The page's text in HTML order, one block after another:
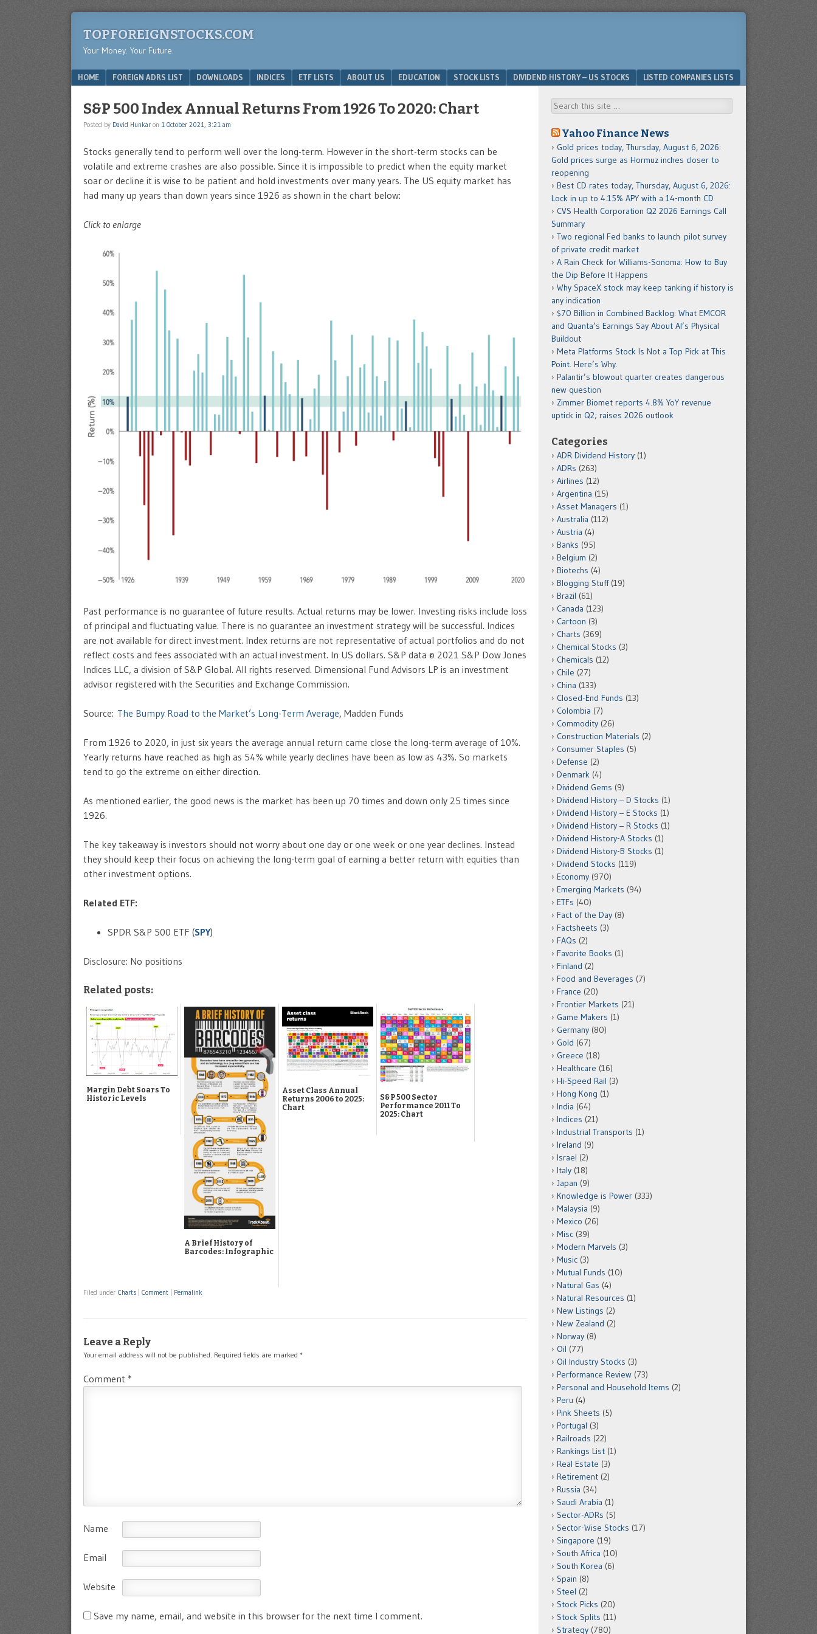
TOPFOREIGNSTOCKS.COM
Your Money. Your Future.
Menu
SKIP TO CONTENT
HOME FOREIGN ADRS LIST DOWNLOADS INDICES ETF LISTS ABOUT US EDUCATION STOCK LISTS DIVIDEND HISTORY – US STOCKS LISTED COMPANIES LISTS
S&P 500 Index Annual Returns From 1926 To 2020: Chart
Posted by David Hunkar on 1 October 2021, 3:21 am
Stocks generally tend to perform well over the long-term. However in the short-term stocks can be
volatile and extreme crashes are also possible. Since it is impossible to predict when the equity market
soar or decline it is wise to be patient and hold investments over many years. The US equity market has
had many up years than down years since 1926 as shown in the chart below:
Click to enlarge
Past performance is no guarantee of future results. Actual returns may be lower. Investing risks include loss
of principal and fluctuating value. There is no guarantee an investment strategy will be successful. Indices
are not available for direct investment. Index returns are not representative of actual portfolios and do not
reflect costs and fees associated with an actual investment. In US dollars. S&P data © 2021 S&P Dow Jones
Indices LLC, a division of S&P Global. All rights reserved. Dimensional Fund Advisors LP is an investment
advisor registered with the Securities and Exchange Commission.
Source: The Bumpy Road to the Market’s Long-Term Average, Madden Funds
From 1926 to 2020, in just six years the average annual return came close the long-term average of 10%.
Yearly returns have reached as high as 54% while yearly declines have been as low as 43%. So markets
tend to go the extreme on either direction.
As mentioned earlier, the good news is the market has been up 70 times and down only 25 times since
1926.
The key takeaway is investors should not worry about one day or one week or one year declines. Instead
they should keep their focus on achieving the long-term goal of earning a better return with equities than
other investment options.
Related ETF:
SPDR S&P 500 ETF (SPY)
Disclosure: No positions
Related posts:
Margin Debt Soars To
Historic Levels
A Brief History of
Barcodes: Infographic
Asset Class Annual
Returns 2006 to 2025:
Chart
S&P 500 Sector
Performance 2011 To
2025: Chart
Filed under Charts Comment Permalink
Leave a Reply
Your email address will not be published. Required fields are marked *
Comment *
Name
Email
Website
Save my name, email, and website in this browser for the next time I comment.
Search
Yahoo Finance News
Gold prices today, Thursday, August 6, 2026:
Gold prices surge as Hormuz inches closer to
reopening
Best CD rates today, Thursday, August 6, 2026:
Lock in up to 4.15% APY with a 14-month CD
CVS Health Corporation Q2 2026 Earnings Call
Summary
Two regional Fed banks to launch pilot survey
of private credit market
A Rain Check for Williams-Sonoma: How to Buy
the Dip Before It Happens
Why SpaceX stock may keep tanking if history is
any indication
$70 Billion in Combined Backlog: What EMCOR
and Quanta’s Earnings Say About AI’s Physical
Buildout
Meta Platforms Stock Is Not a Top Pick at This
Point. Here’s Why.
Palantir’s blowout quarter creates dangerous
new question
Zimmer Biomet reports 4.8% YoY revenue
uptick in Q2; raises 2026 outlook
Categories
ADR Dividend History (1)
ADRs (263)
Airlines (12)
Argentina (15)
Asset Managers (1)
Australia (112)
Austria (4)
Banks (95)
Belgium (2)
Biotechs (4)
Blogging Stuff(19)
Brazil (61)
Canada (123)
Cartoon (3)
Charts (369)
Chemical Stocks (3)
Chemicals (12)
Chile (27)
China (133)
Closed-End Funds (13)
Colombia (7)
Commodity (26)
Construction Materials (2)
Consumer Staples (5)
Defense (2)
Denmark (4)
Dividend Gems (9)
Dividend History – D Stocks (1)
Dividend History – E Stocks (1)
Dividend History – R Stocks (1)
Dividend History-A Stocks (1)
Dividend History-B Stocks (1)
Dividend Stocks (119)
Economy (970)
Emerging Markets (94)
ETFs (40)
Fact of the Day (8)
Factsheets (3)
FAQs (2)
Favorite Books (1)
Finland (2)
Food and Beverages (7)
France (20)
Frontier Markets (21)
Game Makers (1)
Germany (80)
Gold (67)
Greece (18)
Healthcare (16)
Hi-Speed Rail (3)
Hong Kong (1)
India (64)
Indices (21)
Industrial Transports (1)
Ireland (9)
Israel (2)
Italy (18)
Japan (9)
Knowledge is Power (333)
Malaysia (9)
Mexico (26)
Misc (39)
Modern Marvels (3)
Music (3)
Mutual Funds (10)
Natural Gas (4)
Natural Resources (1)
New Listings (2)
New Zealand (2)
Norway (8)
Oil (77)
Oil Industry Stocks (3)
Performance Review (73)
Personal and Household Items (2)
Peru (4)
Pink Sheets (5)
Portugal (3)
Railroads (22)
Rankings List (1)
Real Estate (3)
Retirement (2)
Russia (34)
Saudi Arabia (1)
Sector-ADRs (5)
Sector-Wise Stocks (17)
Singapore (19)
South Africa (10)
South Korea (6)
Spain (8)
Steel (2)
Stock Picks (20)
Stock Splits (11)
Strategy (780)